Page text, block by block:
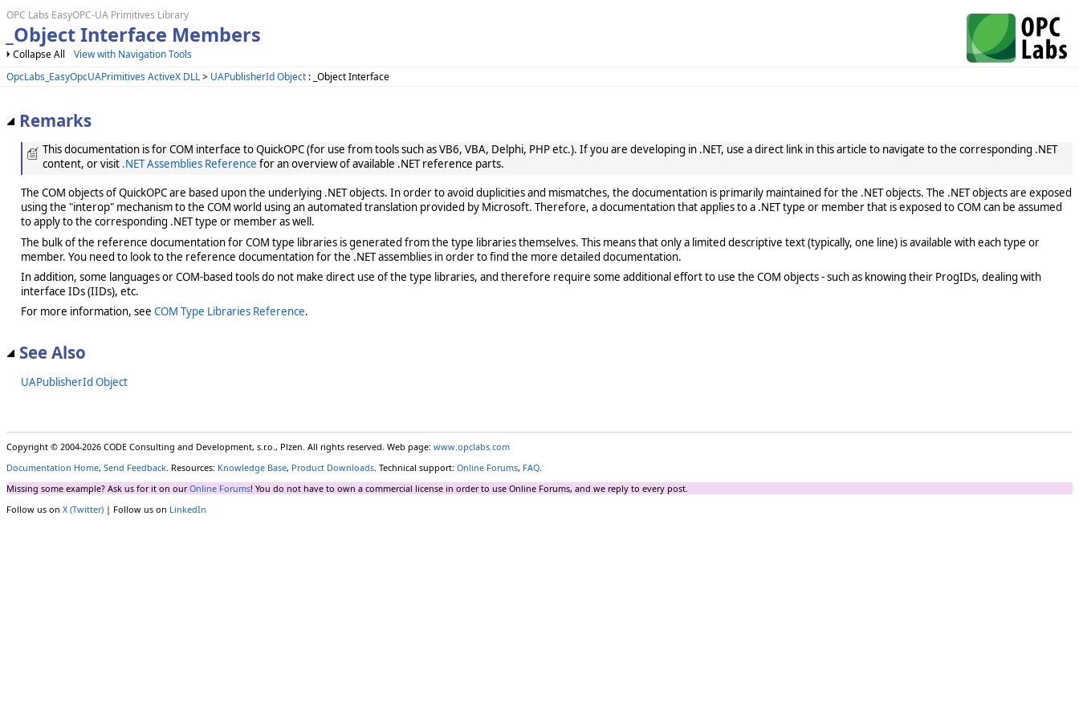
OPC Labs EasyOPC-UA Primitives Library
_Object Interface Members
Collapse All
View with Navigation Tools
OpcLabs_EasyOpcUAPrimitives ActiveX DLL> UAPublisherId Object : _Object Interface
Remarks
This documentation is for COM interface to QuickOPC (for use from tools such as VB6, VBA, Delphi, PHP etc.). If you are developing in .NET, use a direct link in this article to navigate to the corresponding .NET
content, or visit .NET Assemblies Reference for an overview of available .NET reference parts.
The COM objects of QuickOPC are based upon the underlying .NET objects. In order to avoid duplicities and mismatches, the documentation is primarily maintained for the .NET objects. The .NET objects are exposed
using the "interop" mechanism to the COM world using an automated translation provided by Microsoft. Therefore, a documentation that applies to a .NET type or member that is exposed to COM can be assumed
to apply to the corresponding .NET type or member as well.
The bulk of the reference documentation for COM type libraries is generated from the type libraries themselves. This means that only a limited descriptive text (typically, one line) is available with each type or
member. You need to look to the reference documentation for the .NET assemblies in order to find the more detailed documentation.
In addition, some languages or COM-based tools do not make direct use of the type libraries, and therefore require some additional effort to use the COM objects - such as knowing their ProgIDs, dealing with
interface IDs (IIDs), etc.
For more information, see COM Type Libraries Reference.
See Also
UAPublisherId Object
Copyright © 2004-2026 CODE Consulting and Development, s.r.o., Plzen. All rights reserved. Web page: www.opclabs.com
Documentation Home, Send Feedback. Resources: Knowledge Base, Product Downloads. Technical support: Online Forums, FAQ.
Missing some example? Ask us for it on ourOnline Forums! You do not have to own a commercial license in order to use Online Forums, and we reply to every post.
Follow us on X (Twitter) | Follow us on LinkedIn